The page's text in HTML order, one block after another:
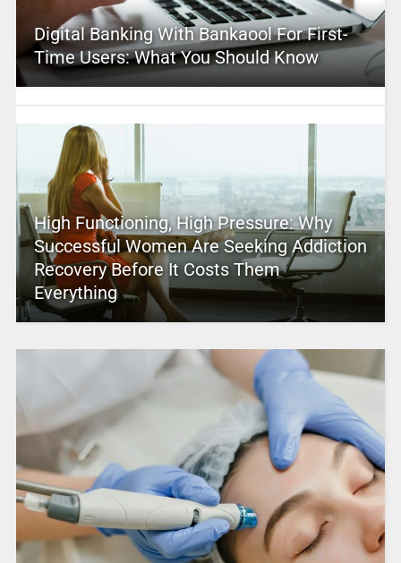
Digital Banking With Bankaool For First-
Time Users: What You Should Know
High Functioning, High Pressure: Why
Successful Women Are Seeking Addiction
Recovery Before It Costs Them
Everything